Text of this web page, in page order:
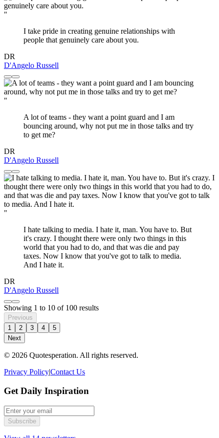
"
I take pride in creating genuine relationships with
people that genuinely care about you.
DR
D'Angelo Russell
"
A lot of teams - they want a point guard and I am
bouncing around, why not put me in those talks and try
to get me?
DR
D'Angelo Russell
"
I hate talking to media. I hate it, man. You have to. But
it's crazy. I thought there were only two things in this
world that you had to do, and that was die and pay
taxes. Now I know that you've got to talk to media.
And I hate it.
DR
D'Angelo Russell
Showing 1 to 10 of 100 results
Previous
1
2 3 4
5
Next
© 2026 Quotesperation. All rights reserved.
Privacy Policy|Contact Us
Get Daily Inspiration
Subscribe